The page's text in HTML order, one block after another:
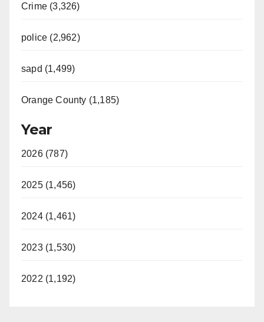
Crime (3,326)
police (2,962)
sapd (1,499)
Orange County (1,185)
Year
2026 (787)
2025 (1,456)
2024 (1,461)
2023 (1,530)
2022 (1,192)